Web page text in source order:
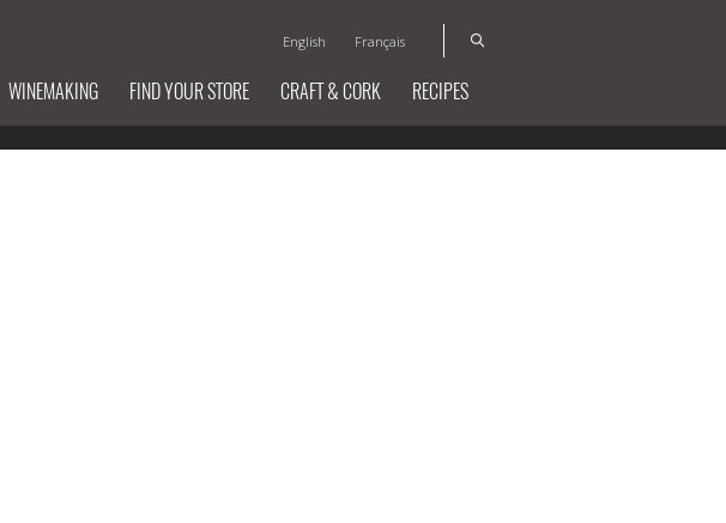
English Français
WINEMAKING FIND YOUR STORE CRAFT & CORK RECIPES